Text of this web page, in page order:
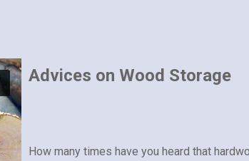
Advices on Wood Storage
How many times have you heard that